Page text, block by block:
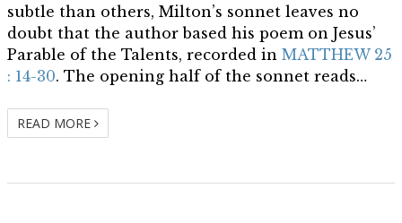
subtle than others, Milton’s sonnet leaves no
doubt that the author based his poem on Jesus’
Parable of the Talents, recorded in MATTHEW 25
: 14-30. The opening half of the sonnet reads…
READ MORE